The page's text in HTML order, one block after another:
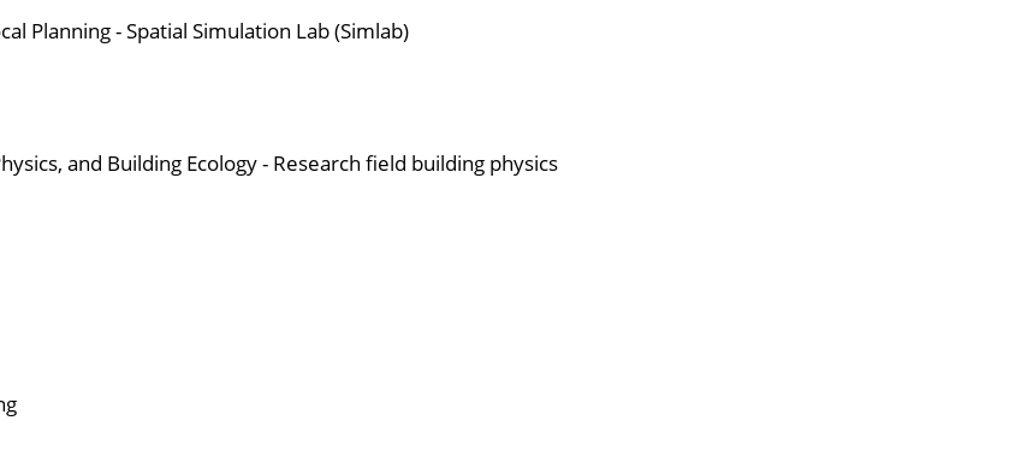
Planning - Spatial Simulation Lab (Simlab)
and Building Ecology - Research field building physics